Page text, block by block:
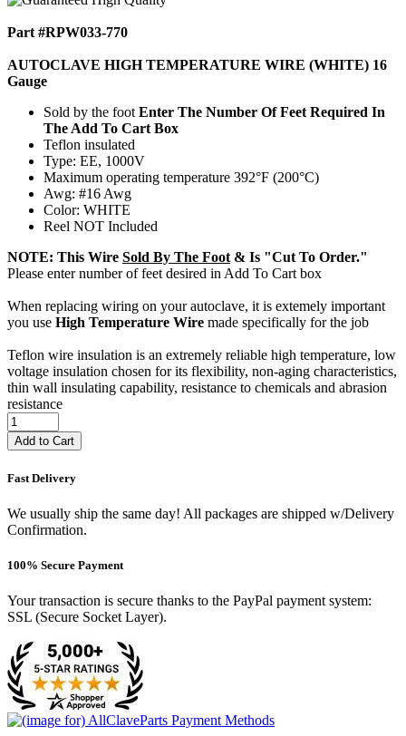
Part #RPW033-770
AUTOCLAVE HIGH TEMPERATURE WIRE (WHITE) 16
Gauge
Sold by the footEnter The Number Of Feet Required In
The Add To Cart Box
Teflon insulated
Type: EE, 1000V
Maximum operating temperature 392°F (200°C)
Awg: #16 Awg
Color: WHITE
Reel NOT Included
NOTE: This Wire Sold By The Foot& Is "Cut To Order."
Please enter number of feet desired in Add To Cart box
When replacing wiring on your autoclave, it is extemely important
you use High Temperature Wire made specifically for the job
Teflon wire insulation is an extremely reliable high temperature, low
voltage insulation chosen for its flexibility, non-aging characteristics,
thin wall insulating capability, resistance to chemicals and abrasion
resistance
Add to Cart
Fast Delivery
We usually ship the same day! All packages are shipped w/Delivery
Confirmation.
100% Secure Payment
Your transaction is secure thanks to the PayPal payment system:
SSL (Secure Socket Layer).